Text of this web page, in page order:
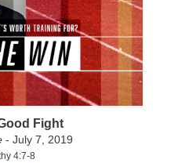
Fight
- July 7, 2019
4:7-8